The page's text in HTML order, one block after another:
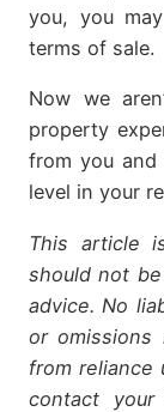
you, you
terms of sale.
Now we
property
from you
level in your
This article
should not
advice. No
or omissions
from reliance
contact